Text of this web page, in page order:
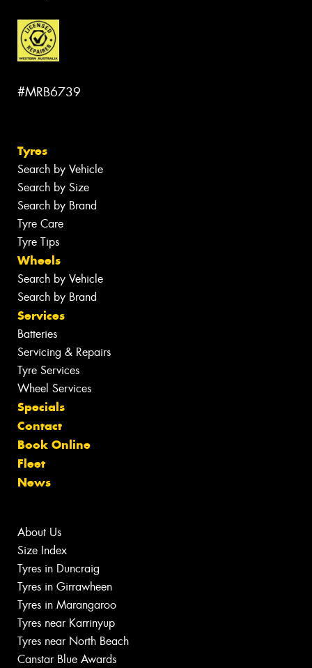
#MRB6739
Tyres
Search by Vehicle
Search by Size
Search by Brand
Tyre Care
Tyre Tips
Wheels
Search by Vehicle
Search by Brand
Services
Batteries
Servicing & Repairs
Tyre Services
Wheel Services
Specials
Contact
Book Online
Fleet
News
About Us
Size Index
Tyres in Duncraig
Tyres in Girrawheen
Tyres in Marangaroo
Tyres near Karrinyup
Tyres near North Beach
Canstar Blue Awards